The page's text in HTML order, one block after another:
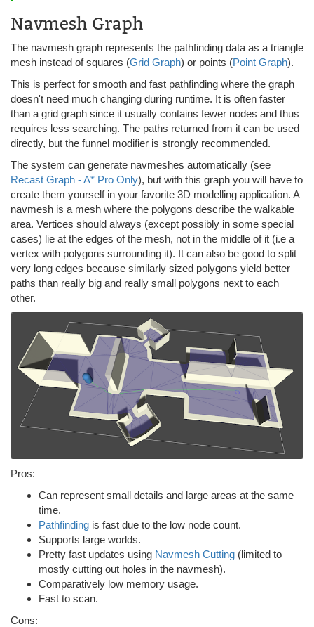
Navmesh Graph
The navmesh graph represents the pathfinding data as a triangle
mesh instead of squares (Grid Graph) or points (Point Graph).
This is perfect for smooth and fast pathfinding where the graph
doesn't need much changing during runtime. It is often faster
than a grid graph since it usually contains fewer nodes and thus
requires less searching. The paths returned from it can be used
directly, but the funnel modifier is strongly recommended.
The system can generate navmeshes automatically (see
Recast Graph - A* Pro Only), but with this graph you will have to
create them yourself in your favorite 3D modelling application. A
navmesh is a mesh where the polygons describe the walkable
area. Vertices should always (except possibly in some special
cases) lie at the edges of the mesh, not in the middle of it (i.e a
vertex with polygons surrounding it). It can also be good to split
very long edges because similarly sized polygons yield better
paths than really big and really small polygons next to each
other.
Pros:
Can represent small details and large areas at the same
time.
Pathfinding is fast due to the low node count.
Supports large worlds.
Pretty fast updates using Navmesh Cutting (limited to
mostly cutting out holes in the navmesh).
Comparatively low memory usage.
Fast to scan.
Cons: